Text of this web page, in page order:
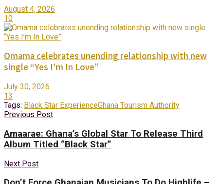
August 4, 2026
10
Omama celebrates unending relationship with new
single “Yes I’m In Love”
July 30, 2026
13
Tags: Black Star ExperienceGhana Tourism Authority
Previous Post
Amaarae: Ghana’s Global Star To Release Third
Album Titled “Black Star”
Next Post